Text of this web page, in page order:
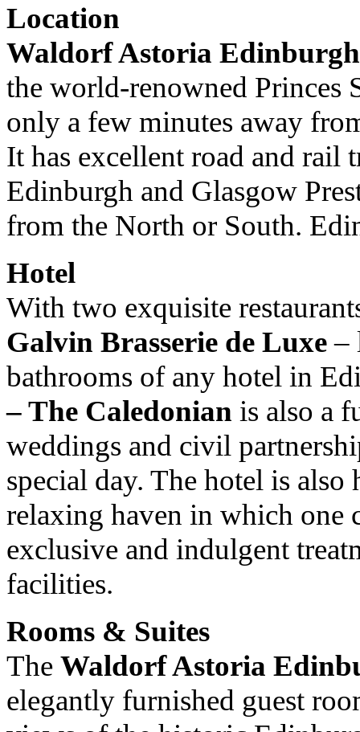
Location
Waldorf Astoria
the world-renowned Princes
only a few minutes away
It has excellent road and rail
Edinburgh and Glasgow
from the North or South.
Hotel
With two exquisite
Galvin Brasserie de Luxe–
bathrooms of any hotel in
– The Caledonian is also a
weddings and civil
special day. The hotel is
relaxing haven in which one
exclusive and indulgent
facilities.
Rooms & Suites
The Waldorf Astoria
elegantly furnished guest